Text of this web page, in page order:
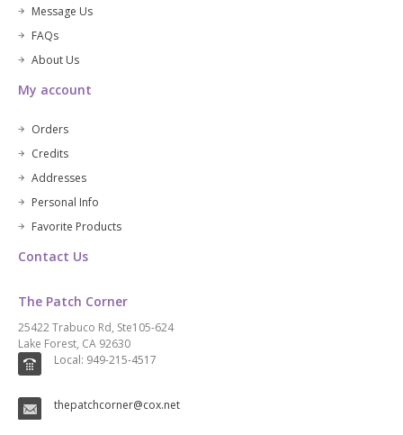
Message Us
FAQs
About Us
My account
Orders
Credits
Addresses
Personal Info
Favorite Products
Contact Us
The Patch Corner
25422 Trabuco Rd, Ste105-624
Lake Forest, CA 92630
Local: 949-215-4517
thepatchcorner@cox.net